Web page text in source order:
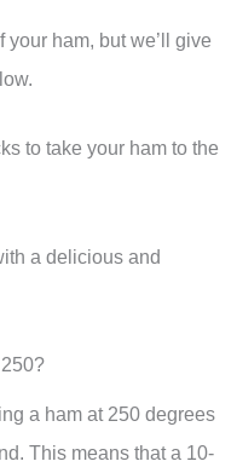
ham, but we’ll give
to take your ham to the
a delicious and
a ham at 250 degrees
This means that a 10-